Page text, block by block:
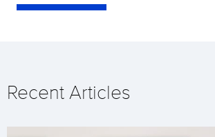
Recent Articles